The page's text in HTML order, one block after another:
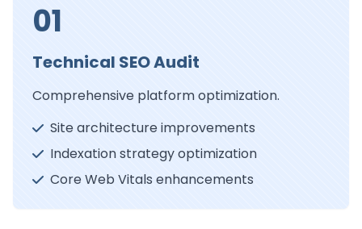
01
Technical SEO Audit
Comprehensive platform optimization.
Site architecture improvements
Indexation strategy optimization
Core Web Vitals enhancements